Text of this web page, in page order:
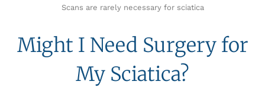
Scans are rarely necessary for sciatica
Might I Need Surgery for
My Sciatica?